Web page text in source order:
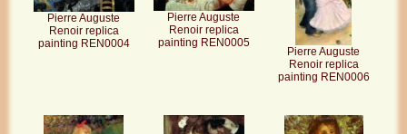
Pierre Auguste
Renoir replica
painting REN0004
Pierre Auguste
Renoir replica
painting REN0005
Pierre Auguste
Renoir replica
painting REN0006